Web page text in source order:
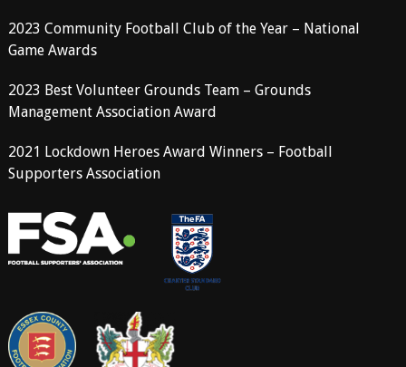
2023 Community Football Club of the Year – National
Game Awards
2023 Best Volunteer Grounds Team – Grounds
Management Association Award
2021 Lockdown Heroes Award Winners – Football
Supporters Association